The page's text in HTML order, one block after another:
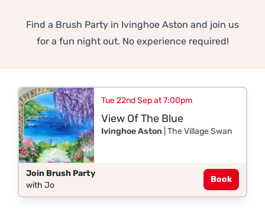
Find a Brush Party in Ivinghoe Aston and join us
for a fun night out. No experience required!
Tue 22nd Sep at 7:00pm
View Of The Blue
Ivinghoe Aston | The Village Swan
Join Brush Party
with Jo
Book